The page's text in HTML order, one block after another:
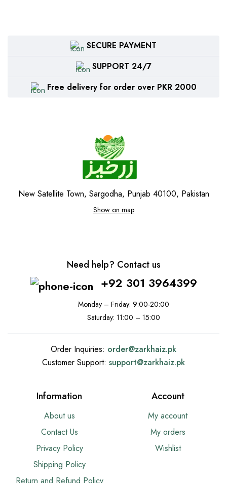
SECURE PAYMENT
SUPPORT 24/7
Free delivery for order over PKR 2000
New Satellite Town, Sargodha, Punjab 40100, Pakistan
Show on map
Need help? Contact us
+92 301 3964399
Monday – Friday: 9:00-20:00
Saturday: 11:00 – 15:00
Order Inquiries: order@zarkhaiz.pk
Customer Support: support@zarkhaiz.pk
Information
About us
Contact Us
Privacy Policy
Shipping Policy
Account
My account
My orders
Wishlist